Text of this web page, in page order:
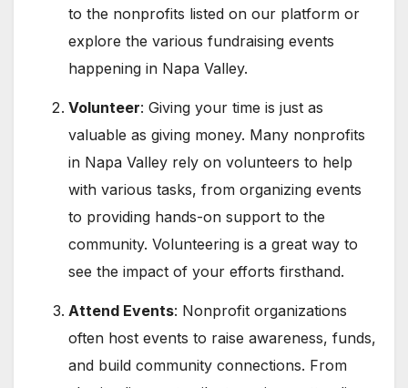
to the nonprofits listed on our platform or
explore the various fundraising events
happening in Napa Valley.
Volunteer: Giving your time is just as
valuable as giving money. Many nonprofits
in Napa Valley rely on volunteers to help
with various tasks, from organizing events
to providing hands-on support to the
community. Volunteering is a great way to
see the impact of your efforts firsthand.
Attend Events: Nonprofit organizations
often host events to raise awareness, funds,
and build community connections. From